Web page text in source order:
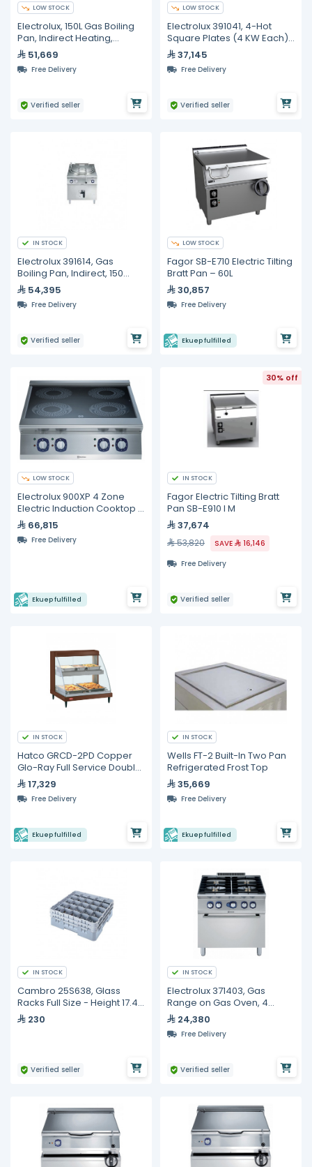
LOW STOCK
Electrolux, 150L Gas Boiling
Pan, Indirect Heating,
Automatic Refill
51,669
Free Delivery
Verified seller
LOW STOCK
Electrolux 391041, 4-Hot
Square Plates (4 KW Each)
Electric On Electric Oven (6
KW)
37,145
Free Delivery
Verified seller
IN STOCK
Electrolux 391614, Gas
Boiling Pan, Indirect, 150
Liters54,395
Free Delivery
Verified seller
LOW STOCK
Fagor SB-E710 Electric Tilting
Bratt Pan – 60L
30,857
Free Delivery
Ekuep fulfilled
LOW STOCK
Electrolux 900XP 4 Zone
Electric Induction Cooktop –
20 kW
66,815
Free Delivery
Ekuep fulfilled
30% off
IN STOCK
Fagor Electric Tilting Bratt
Pan SB-E910 I M
37,674
53,820 SAVE
16,146
Free Delivery
Verified seller
IN STOCK
Hatco GRCD-2PD Copper
Glo-Ray Full Service Double
Shelf Merchandiser
17,329
Free Delivery
Ekuep fulfilled
IN STOCK
Wells FT-2 Built-In Two Pan
Refrigerated Frost Top
35,669
Free Delivery
Ekuep fulfilled
IN STOCK
Cambro 25S638, Glass
Racks Full Size - Height 17.4
cm230
Verified seller
IN STOCK
Electrolux 371403, Gas
Range on Gas Oven, 4
Burners
24,380
Free Delivery
Verified seller